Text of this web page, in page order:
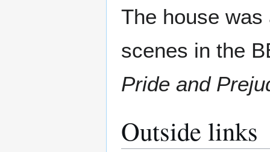
The house
scenes in the
Pride and
Outside links